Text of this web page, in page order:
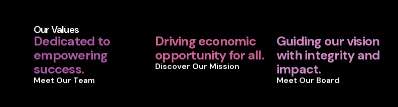
Our Values
Dedicated to
empowering
success.
Meet Our Team
Driving economic
opportunity for all.
Discover Our Mission
Guiding our vision
with integrity and
impact.
Meet Our Board